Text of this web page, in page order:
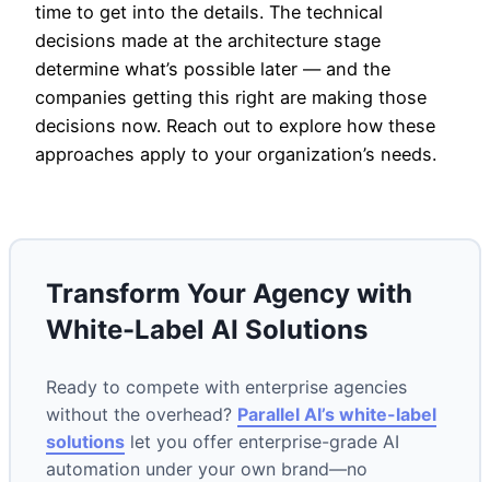
time to get into the details. The technical
decisions made at the architecture stage
determine what’s possible later — and the
companies getting this right are making those
decisions now. Reach out to explore how these
approaches apply to your organization’s needs.
Transform Your Agency with
White-Label AI Solutions
Ready to compete with enterprise agencies
without the overhead? Parallel AI’s white-label
solutions let you offer enterprise-grade AI
automation under your own brand—no